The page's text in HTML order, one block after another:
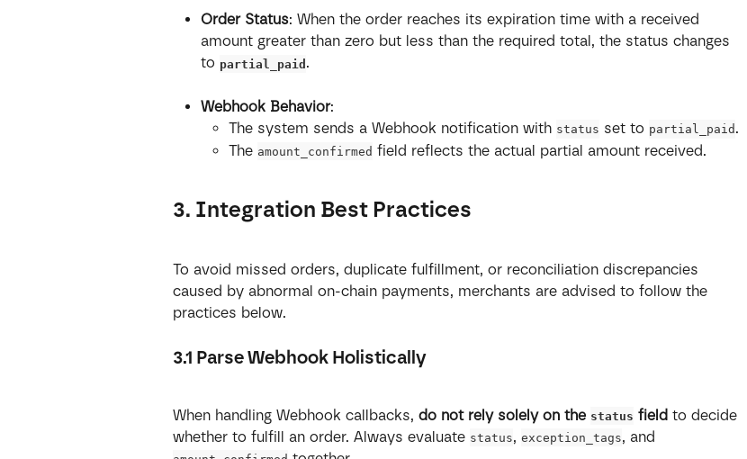
Order Status: When the order reaches its expiration time with a received
amount greater than zero but less than the required total, the status changes
to partial_paid .
Webhook Behavior:
The system sends a Webhook notification with status set to partial_paid .
The amount_confirmed field reflects the actual partial amount received.
3. Integration Best Practices
To avoid missed orders, duplicate fulfillment, or reconciliation discrepancies
caused by abnormal on-chain payments, merchants are advised to follow the
practices below.
3.1 Parse Webhook Holistically
When handling Webhook callbacks, do not rely solely on the status field to decide
whether to fulfill an order. Always evaluate status, exception_tags, and